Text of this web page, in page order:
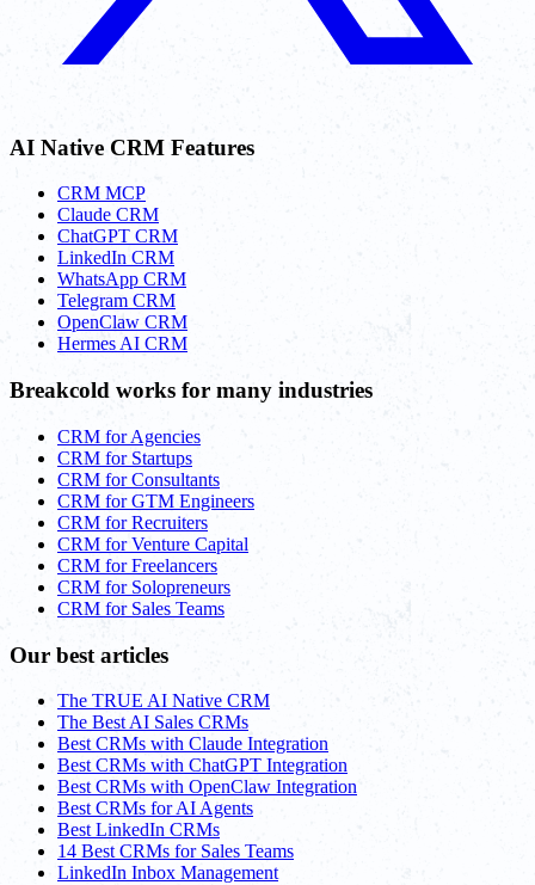
AI Native CRM Features
CRM MCP
Claude CRM
ChatGPT CRM
LinkedIn CRM
WhatsApp CRM
Telegram CRM
OpenClaw CRM
Hermes AI CRM
Breakcold works for many industries
CRM for Agencies
CRM for Startups
CRM for Consultants
CRM for GTM Engineers
CRM for Recruiters
CRM for Venture Capital
CRM for Freelancers
CRM for Solopreneurs
CRM for Sales Teams
Our best articles
The TRUE AI Native CRM
The Best AI Sales CRMs
Best CRMs with Claude Integration
Best CRMs with ChatGPT Integration
Best CRMs with OpenClaw Integration
Best CRMs for AI Agents
Best LinkedIn CRMs
14 Best CRMs for Sales Teams
LinkedIn Inbox Management